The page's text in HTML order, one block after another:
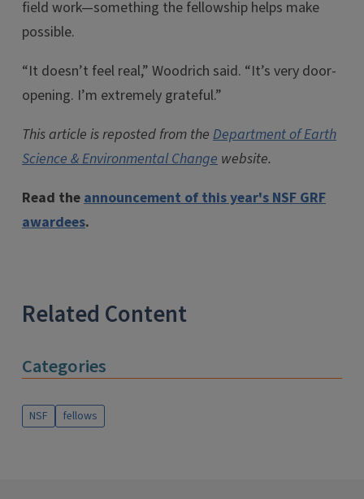
field work—something the fellowship helps make
possible.
“It doesn’t feel real,” Woodrich said. “It’s very door-
opening. I’m extremely grateful.”
This article is reposted from the Department of Earth
Science & Environmental Change website.
Read theannouncement of this year's NSF GRF
awardees.
Related Content
Categories
NSF fellows